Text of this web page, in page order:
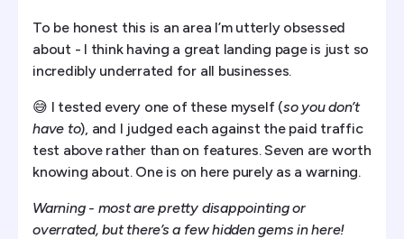
To be honest this is an area I’m utterly obsessed
about - I think having a great landing page is just so
incredibly underrated for all businesses.
😅 I tested every one of these myself (so you don’t
have to), and I judged each against the paid traffic
test above rather than on features. Seven are worth
knowing about. One is on here purely as a warning.
Warning - most are pretty disappointing or
overrated, but there’s a few hidden gems in here!